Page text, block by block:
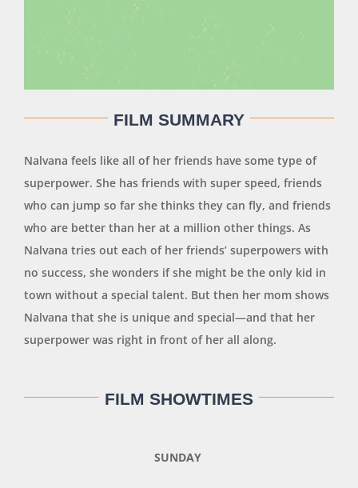
FILM SUMMARY
Nalvana feels like all of her friends have some type of
superpower. She has friends with super speed, friends
who can jump so far she thinks they can fly, and friends
who are better than her at a million other things. As
Nalvana tries out each of her friends’ superpowers with
no success, she wonders if she might be the only kid in
town without a special talent. But then her mom shows
Nalvana that she is unique and special—and that her
superpower was right in front of her all along.
FILM SHOWTIMES
SUNDAY